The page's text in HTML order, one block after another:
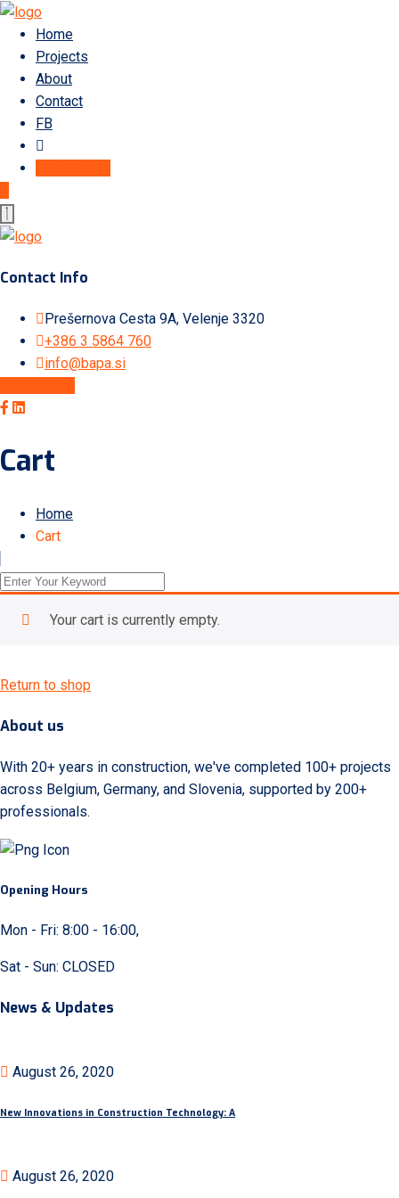
Home
Projects
About
Contact
FB
Contact Info
Prešernova Cesta 9A, Velenje 3320
+386 3 5864 760
info@bapa.si
Cart
Home
Cart
Your cart is currently empty.
Return to shop
About us
With 20+ years in construction, we've completed 100+ projects
across Belgium, Germany, and Slovenia, supported by 200+
professionals.
Opening Hours
Mon - Fri: 8:00 - 16:00,
Sat - Sun: CLOSED
News & Updates
August 26, 2020
New Innovations in Construction Technology: A
August 26, 2020